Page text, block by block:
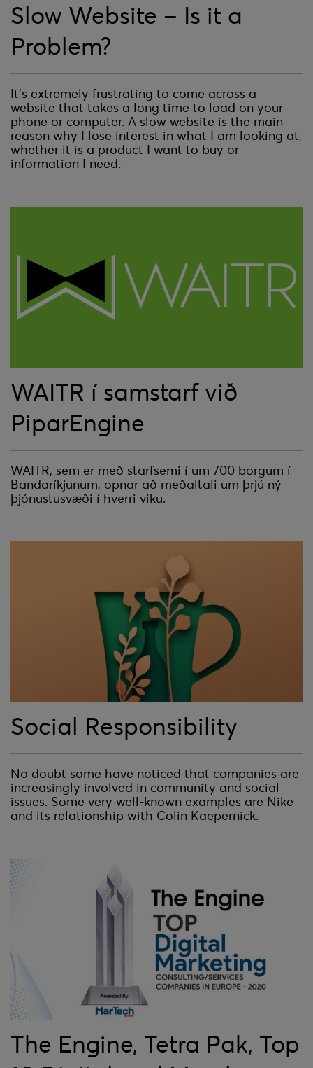
Slow Website – Is it a
Problem?
It’s extremely frustrating to come across a
website that takes a long time to load on your
phone or computer. A slow website is the main
reason why I lose interest in what I am looking at,
whether it is a product I want to buy or
information I need.
WAITR í samstarf við
PiparEngine
WAITR, sem er með starfsemi í um 700 borgum í
Bandaríkjunum, opnar að meðaltali um þrjú ný
þjónustusvæði í hverri viku.
Social Responsibility
No doubt some have noticed that companies are
increasingly involved in community and social
issues. Some very well-known examples are Nike
and its relationship with Colin Kaepernick.
The Engine, Tetra Pak, Top